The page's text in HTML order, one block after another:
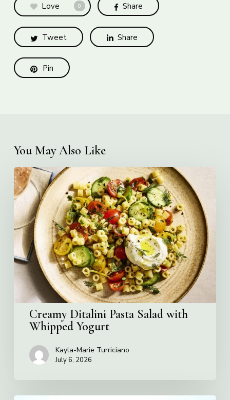
Love 0 Share
Tweet Share
Pin
You May Also Like
Creamy
Ditalini
Pasta
Salad
with
Whipped
Yogurt
Creamy Ditalini Pasta Salad with
Whipped Yogurt
Kayla-Marie Turriciano
July 6, 2026